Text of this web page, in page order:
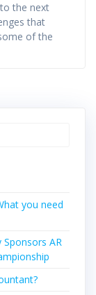
the next
that
of the
you need
AR